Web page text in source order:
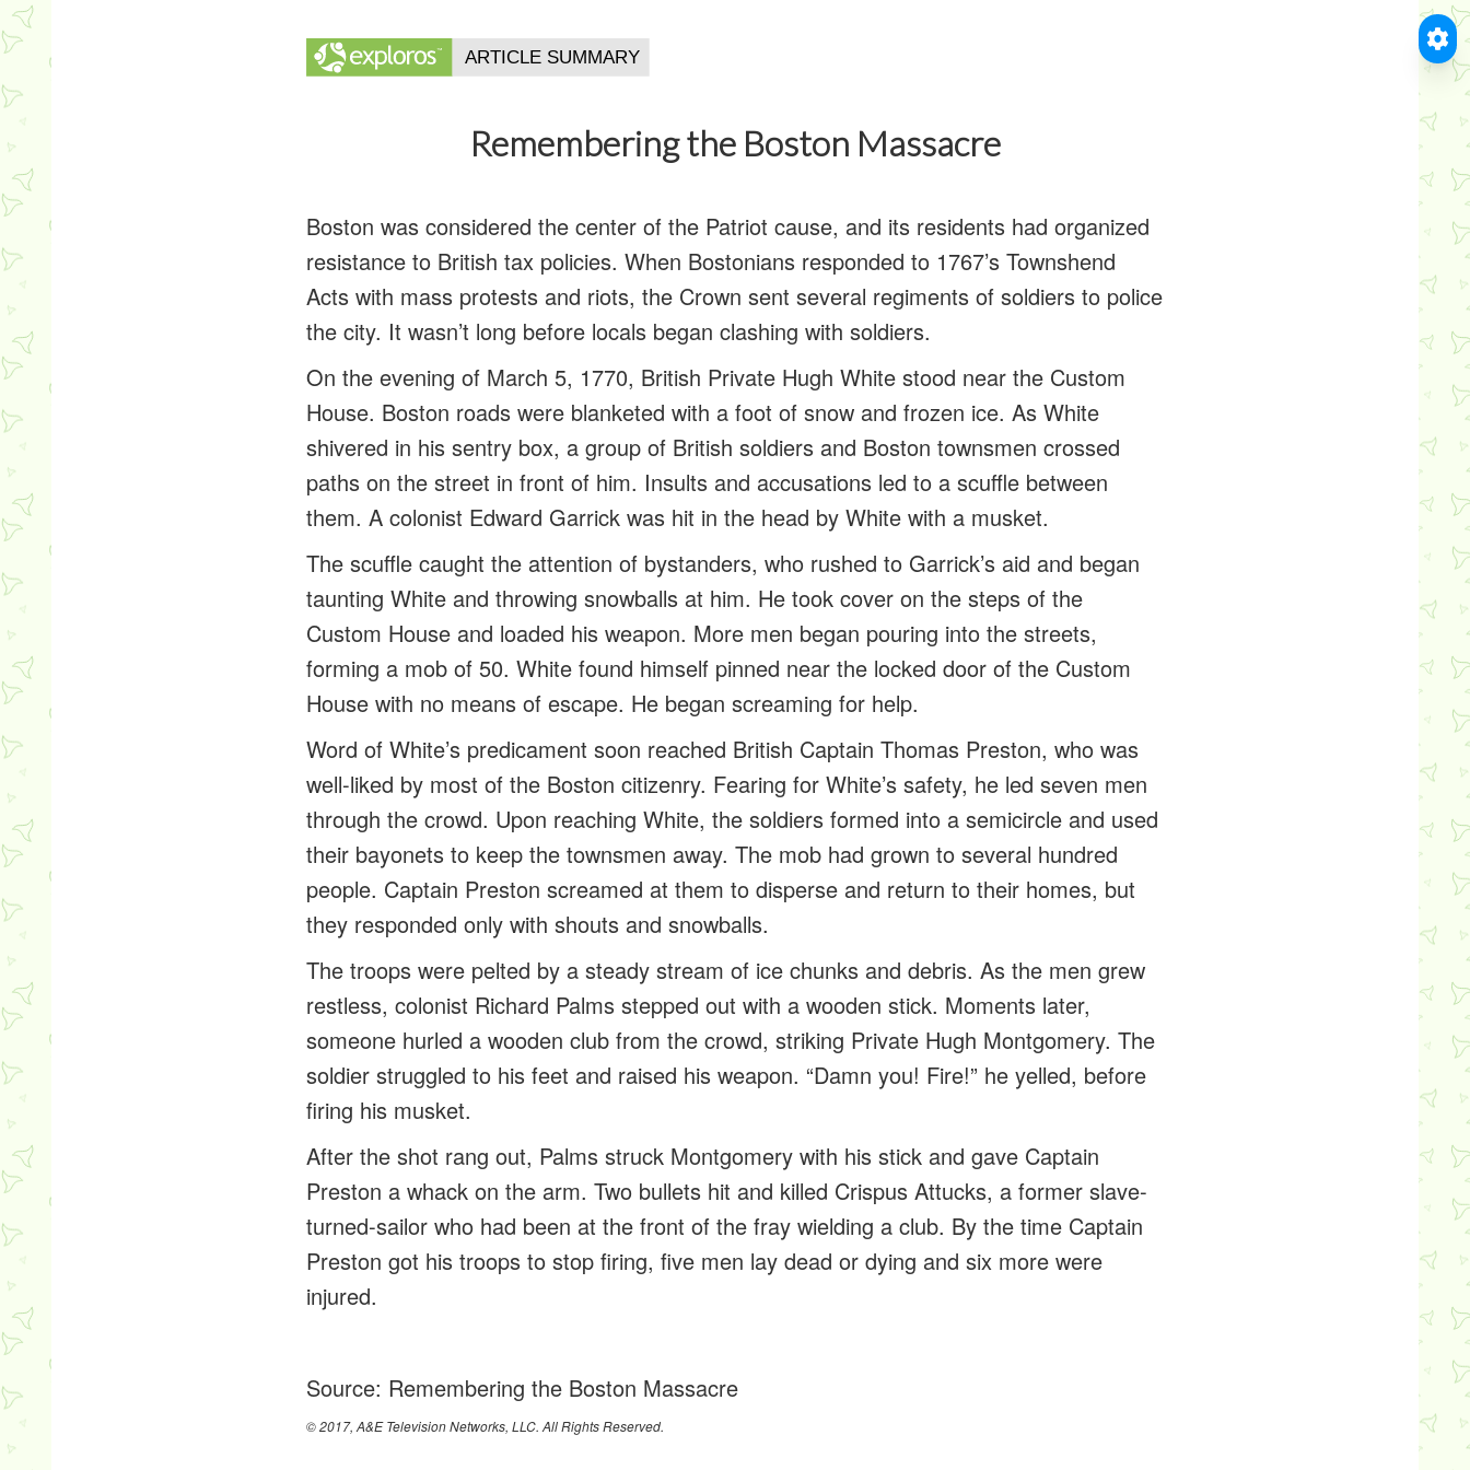
Remembering the Boston Massacre
Boston was considered the center of the Patriot cause, and its residents had organized
resistance to British tax policies. When Bostonians responded to 1767’s Townshend
Acts with mass protests and riots, the Crown sent several regiments of soldiers to police
the city. It wasn’t long before locals began clashing with soldiers.
On the evening of March 5, 1770, British Private Hugh White stood near the Custom
House. Boston roads were blanketed with a foot of snow and frozen ice. As White
shivered in his sentry box, a group of British soldiers and Boston townsmen crossed
paths on the street in front of him. Insults and accusations led to a scuffle between
them. A colonist Edward Garrick was hit in the head by White with a musket.
The scuffle caught the attention of bystanders, who rushed to Garrick’s aid and began
taunting White and throwing snowballs at him. He took cover on the steps of the
Custom House and loaded his weapon. More men began pouring into the streets,
forming a mob of 50. White found himself pinned near the locked door of the Custom
House with no means of escape. He began screaming for help.
Word of White’s predicament soon reached British Captain Thomas Preston, who was
well-liked by most of the Boston citizenry. Fearing for White’s safety, he led seven men
through the crowd. Upon reaching White, the soldiers formed into a semicircle and used
their bayonets to keep the townsmen away. The mob had grown to several hundred
people. Captain Preston screamed at them to disperse and return to their homes, but
they responded only with shouts and snowballs.
The troops were pelted by a steady stream of ice chunks and debris. As the men grew
restless, colonist Richard Palms stepped out with a wooden stick. Moments later,
someone hurled a wooden club from the crowd, striking Private Hugh Montgomery. The
soldier struggled to his feet and raised his weapon. “Damn you! Fire!” he yelled, before
firing his musket.
After the shot rang out, Palms struck Montgomery with his stick and gave Captain
Preston a whack on the arm. Two bullets hit and killed Crispus Attucks, a former slave-
turned-sailor who had been at the front of the fray wielding a club. By the time Captain
Preston got his troops to stop firing, five men lay dead or dying and six more were
injured.
Source: Remembering the Boston Massacre
© 2017, A&E Television Networks, LLC. All Rights Reserved.